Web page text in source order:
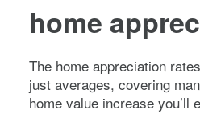
home
The home appreciation
just averages, covering
home value increase you’ll